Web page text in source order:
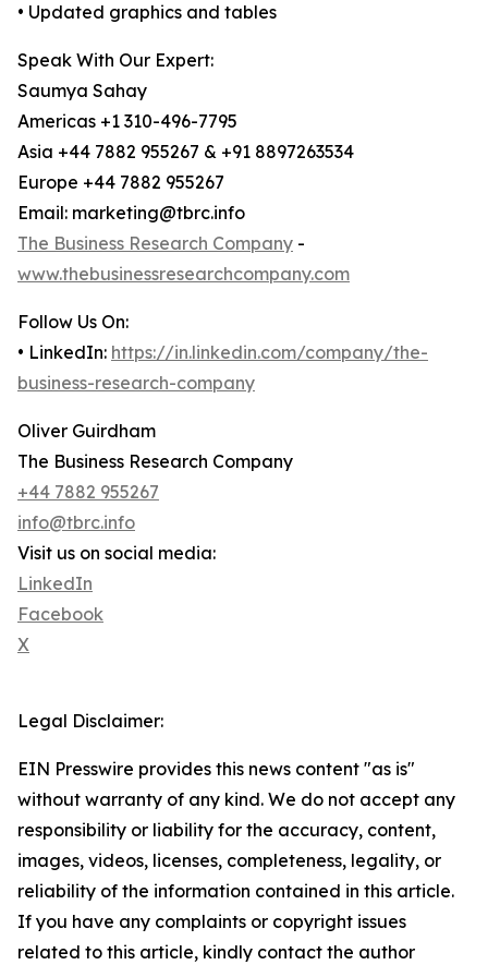
• Updated graphics and tables
Speak With Our Expert:
Saumya Sahay
Americas +1 310-496-7795
Asia +44 7882 955267 & +91 8897263534
Europe +44 7882 955267
Email: marketing@tbrc.info
The Business Research Company -
www.thebusinessresearchcompany.com
Follow Us On:
• LinkedIn: https://in.linkedin.com/company/the-
business-research-company
Oliver Guirdham
The Business Research Company
+44 7882 955267
info@tbrc.info
Visit us on social media:
LinkedIn
Facebook
X
Legal Disclaimer:
EIN Presswire provides this news content "as is"
without warranty of any kind. We do not accept any
responsibility or liability for the accuracy, content,
images, videos, licenses, completeness, legality, or
reliability of the information contained in this article.
If you have any complaints or copyright issues
related to this article, kindly contact the author